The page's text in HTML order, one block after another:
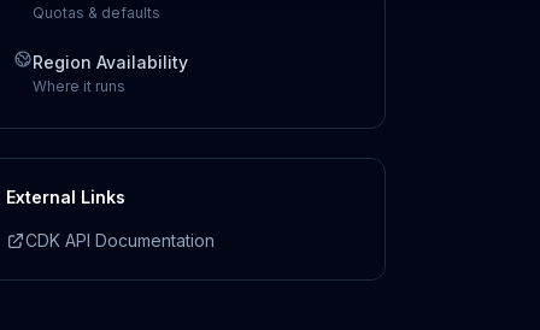
Quotas & defaults
Region Availability
Where it runs
External Links
CDK API Documentation